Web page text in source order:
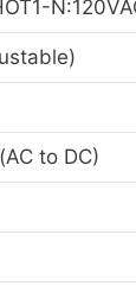
to DC)